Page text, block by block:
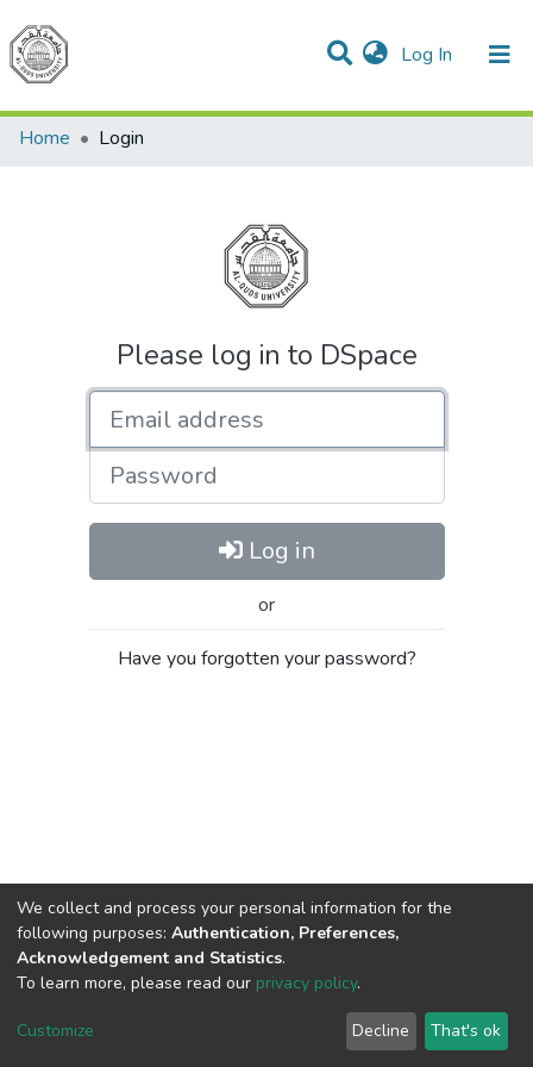
Log In (current)
Communities & Collections
All of DSpace
Home
Login
Please log in to DSpace
Password
Log in
or
Have you forgotten your password?
Cookie
End User
Agreement
Send
Feedback
We collect and process your personal information for the
following purposes: Authentication, Preferences,
Acknowledgement and Statistics.
To learn more, please read our privacy policy.
Customize Decline That's ok